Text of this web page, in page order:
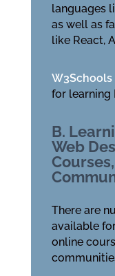
languages
as well as
like React,
W3Schools
for learning
B.
Web
There are
available
online